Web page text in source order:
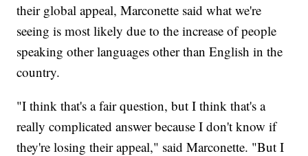
their global appeal, Marconette said what we're
seeing is most likely due to the increase of people
speaking other languages other than English in the
country.
"I think that's a fair question, but I think that's a
really complicated answer because I don't know if
they're losing their appeal," said Marconette. "But I